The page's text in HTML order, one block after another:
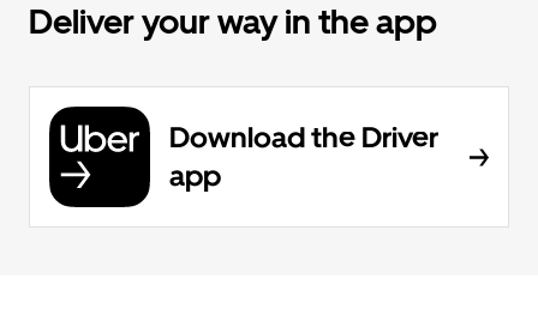
Deliver your way in the app
Download the Driver
app